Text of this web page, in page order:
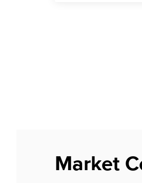
Market